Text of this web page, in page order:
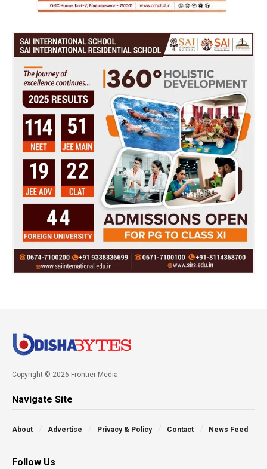
Copyright © 2026 Frontier Media
Navigate Site
About Advertise Privacy & Policy Contact News Feed
Follow Us